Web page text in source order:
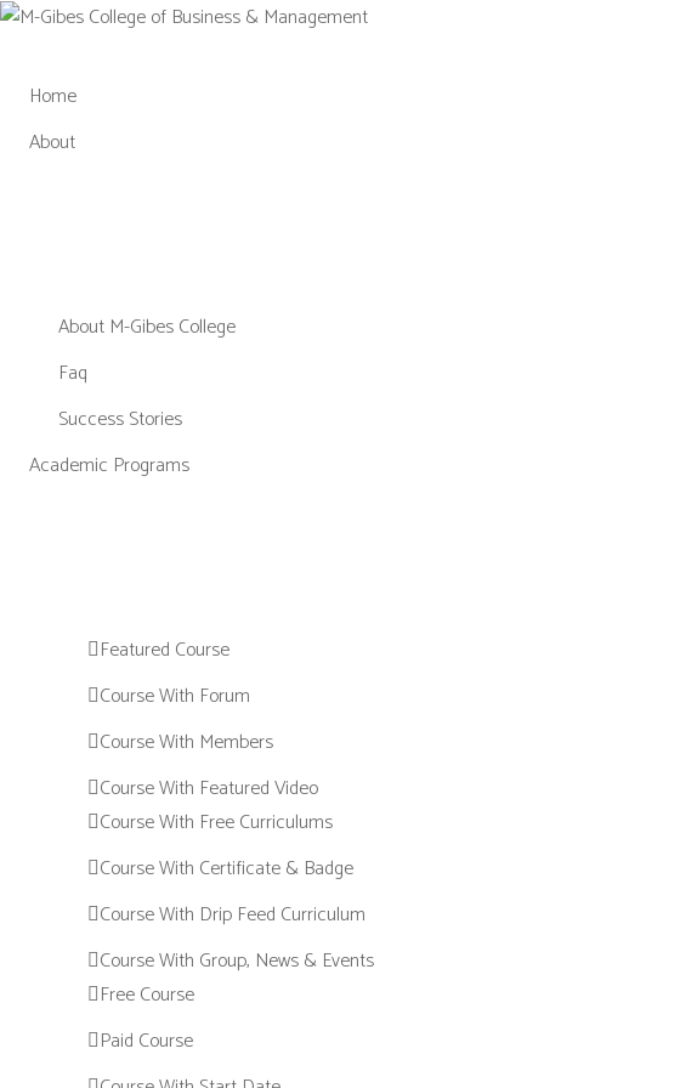
Skip
contentHome
About
About M-Gibes College
Faq
Success Stories
Academic Programs
Featured Course
Course With Forum
Course With Members
Course With Featured Video
Course With Free Curriculums
Course With Certificate & Badge
Course With Drip Feed Curriculum
Course With Group, News & Events
Free Course
Paid Course